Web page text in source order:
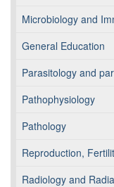
Microbiology and
General Education
Parasitology and
Pathophysiology
Pathology
Reproduction,
Radiology and